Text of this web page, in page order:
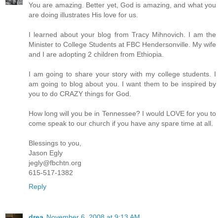
You are amazing. Better yet, God is amazing, and what you
are doing illustrates His love for us.
I learned about your blog from Tracy Mihnovich. I am the
Minister to College Students at FBC Hendersonville. My wife
and I are adopting 2 children from Ethiopia.
I am going to share your story with my college students. I
am going to blog about you. I want them to be inspired by
you to do CRAZY things for God.
How long will you be in Tennessee? I would LOVE for you to
come speak to our church if you have any spare time at all.
Blessings to you,
Jason Egly
jegly@fbchtn.org
615-517-1382
Reply